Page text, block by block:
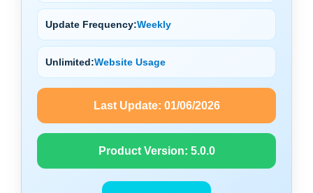
Update Frequency:Weekly
Unlimited:Website Usage
Last Update: 01/06/2026
Product Version: 5.0.0